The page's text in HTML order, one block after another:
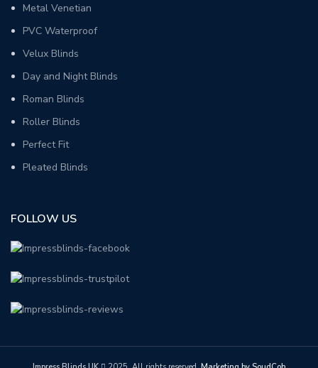
Metal Venetian
PVC Waterproof
Velux Blinds
Day and Night Blinds
Roman Blinds
Roller Blinds
Perfect Fit
Pleated Blinds
FOLLOW US